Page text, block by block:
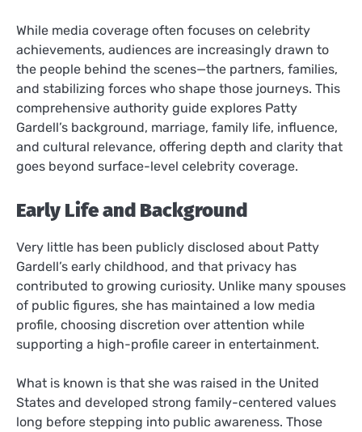
While media coverage often focuses on celebrity
achievements, audiences are increasingly drawn to
the people behind the scenes—the partners, families,
and stabilizing forces who shape those journeys. This
comprehensive authority guide explores Patty
Gardell’s background, marriage, family life, influence,
and cultural relevance, offering depth and clarity that
goes beyond surface-level celebrity coverage.
Early Life and Background
Very little has been publicly disclosed about Patty
Gardell’s early childhood, and that privacy has
contributed to growing curiosity. Unlike many spouses
of public figures, she has maintained a low media
profile, choosing discretion over attention while
supporting a high-profile career in entertainment.
What is known is that she was raised in the United
States and developed strong family-centered values
long before stepping into public awareness. Those